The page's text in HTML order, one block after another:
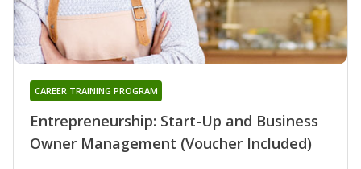
Entrepreneurship: Start-Up and Business
Owner Management (Voucher Included)
CAREER TRAINING PROGRAM